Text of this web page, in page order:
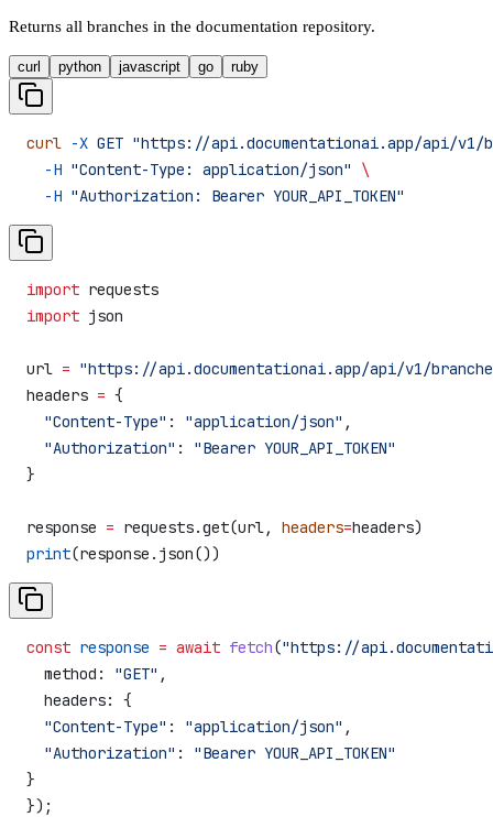
Returns all branches in the documentation repository.
curl python javascript go ruby
curl -X GET "https://api.documentationai.app/api/v1/
  -H
"Content-Type: application/json"
\
  -H
"Authorization: Bearer YOUR_API_TOKEN"
import requests
import json
url = "https://api.documentationai.app/api/v1/
headers = {
  "Content-Type"
: "application/json" ,
  "Authorization"
: "Bearer YOUR_API_TOKEN"
}
response = requests.get(url, headers=headers)
print(response.json())
const response = await fetch("https://
  method:
"GET" ,
  headers:
{
  "Content-Type"
: "application/json" ,
  "Authorization"
:
"Bearer YOUR_API_TOKEN"
}
});